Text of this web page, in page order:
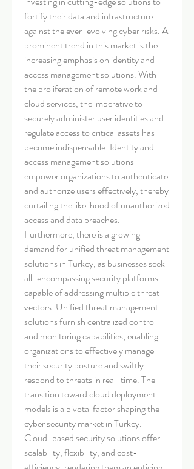
fortify their data and infrastructure
against the ever-evolving cyber risks. A
prominent trend in this market is the
increasing emphasis on identity and
access management solutions. With
the proliferation of remote work and
cloud services, the imperative to
securely administer user identities and
regulate access to critical assets has
become indispensable. Identity and
access management solutions
empower organizations to authenticate
and authorize users effectively, thereby
curtailing the likelihood of unauthorized
access and data breaches.
Furthermore, there is a growing
demand for unified threat management
solutions in Turkey, as businesses seek
all-encompassing security platforms
capable of addressing multiple threat
vectors. Unified threat management
solutions furnish centralized control
and monitoring capabilities, enabling
organizations to effectively manage
their security posture and swiftly
respond to threats in real-time. The
transition toward cloud deployment
models is a pivotal factor shaping the
cyber security market in Turkey.
Cloud-based security solutions offer
scalability, flexibility, and cost-